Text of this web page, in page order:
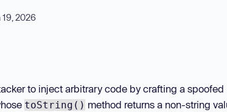
19, 2026
to inject arbitrary code by crafting a spoofed
toString() method returns a non-string